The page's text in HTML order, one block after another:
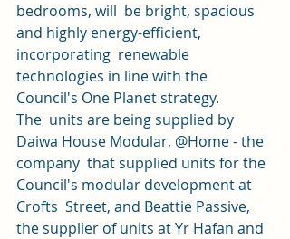
bedrooms, will  be bright, spacious
and highly energy-efficient,
incorporating  renewable
technologies in line with the
Council's One Planet strategy.
The  units are being supplied by
Daiwa House Modular, @Home - the
company  that supplied units for the
Council's modular development at
Crofts  Street, and Beattie Passive,
the supplier of units at Yr Hafan and